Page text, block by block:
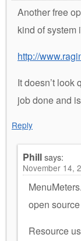
Another free
kind of system
http://
It doesn’t look
job done and
Reply
Phillsays:
November 14,
open
Resource